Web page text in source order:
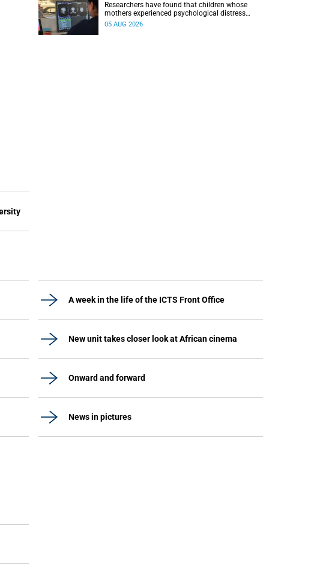
Researchers have found that children whose
mothers experienced psychological distress
during pregnancy showed measurable
05 AUG 2026
A week in the life of the ICTS Front Office
New unit takes closer look at African cinema
Onward and forward
News in pictures